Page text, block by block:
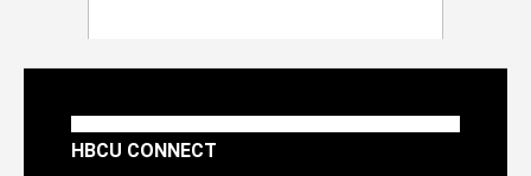
HBCU CONNECT